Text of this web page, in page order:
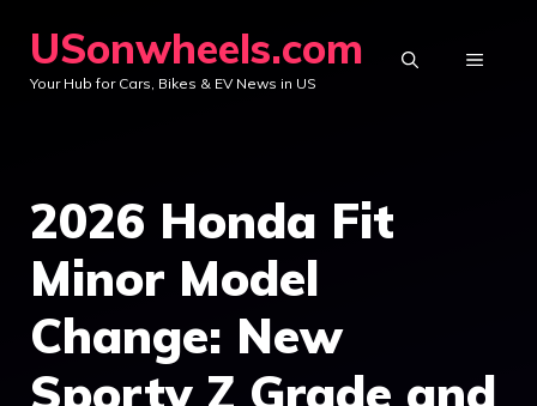
content
USonwheels.com
Your Hub for Cars, Bikes & EV News in US
MENU
2026 Honda Fit
Minor Model
Change: New
Sporty Z Grade and